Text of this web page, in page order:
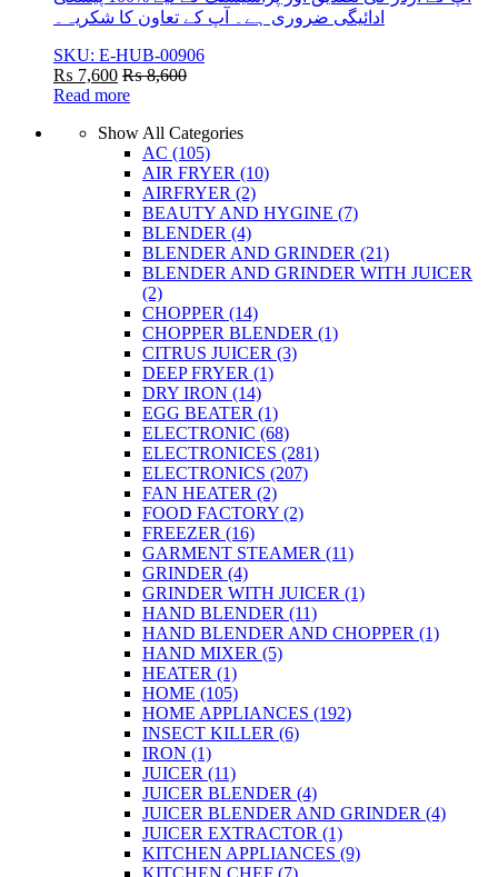
ادائیگی ضروری ہے۔ آپ کے تعاون کا شکریہ۔
SKU: E-HUB-00906
₨ 7,600 ₨8,600
Read more
Show All Categories
AC (105)
AIR FRYER (10)
AIRFRYER (2)
BEAUTY AND HYGINE (7)
BLENDER (4)
BLENDER AND GRINDER (21)
BLENDER AND GRINDER WITH JUICER
(2)
CHOPPER (14)
CHOPPER BLENDER (1)
CITRUS JUICER (3)
DEEP FRYER (1)
DRY IRON (14)
EGG BEATER (1)
ELECTRONIC (68)
ELECTRONICES (281)
ELECTRONICS (207)
FAN HEATER (2)
FOOD FACTORY (2)
FREEZER (16)
GARMENT STEAMER (11)
GRINDER (4)
GRINDER WITH JUICER (1)
HAND BLENDER (11)
HAND BLENDER AND CHOPPER (1)
HAND MIXER (5)
HEATER (1)
HOME (105)
HOME APPLIANCES (192)
INSECT KILLER (6)
IRON (1)
JUICER (11)
JUICER BLENDER (4)
JUICER BLENDER AND GRINDER (4)
JUICER EXTRACTOR (1)
KITCHEN APPLIANCES (9)